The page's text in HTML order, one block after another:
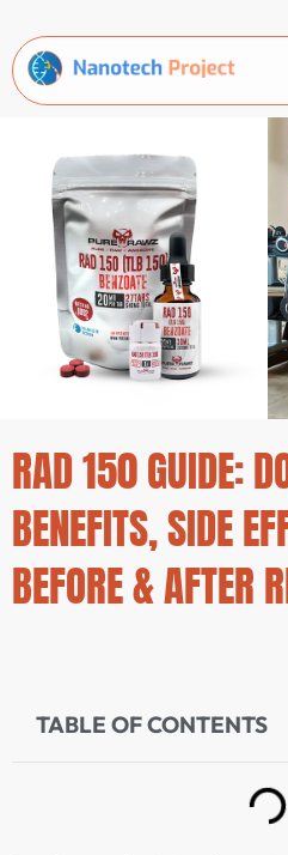
RAD 150 GUIDE:
BENEFITS, SIDE
BEFORE & AFTER
TABLE OF CONTENTS